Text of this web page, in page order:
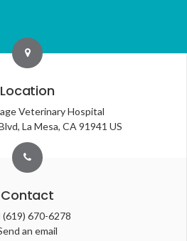
Location
Veterinary Hospital
La Mesa CA 91941 US
Contact
(619) 670-6278
an email